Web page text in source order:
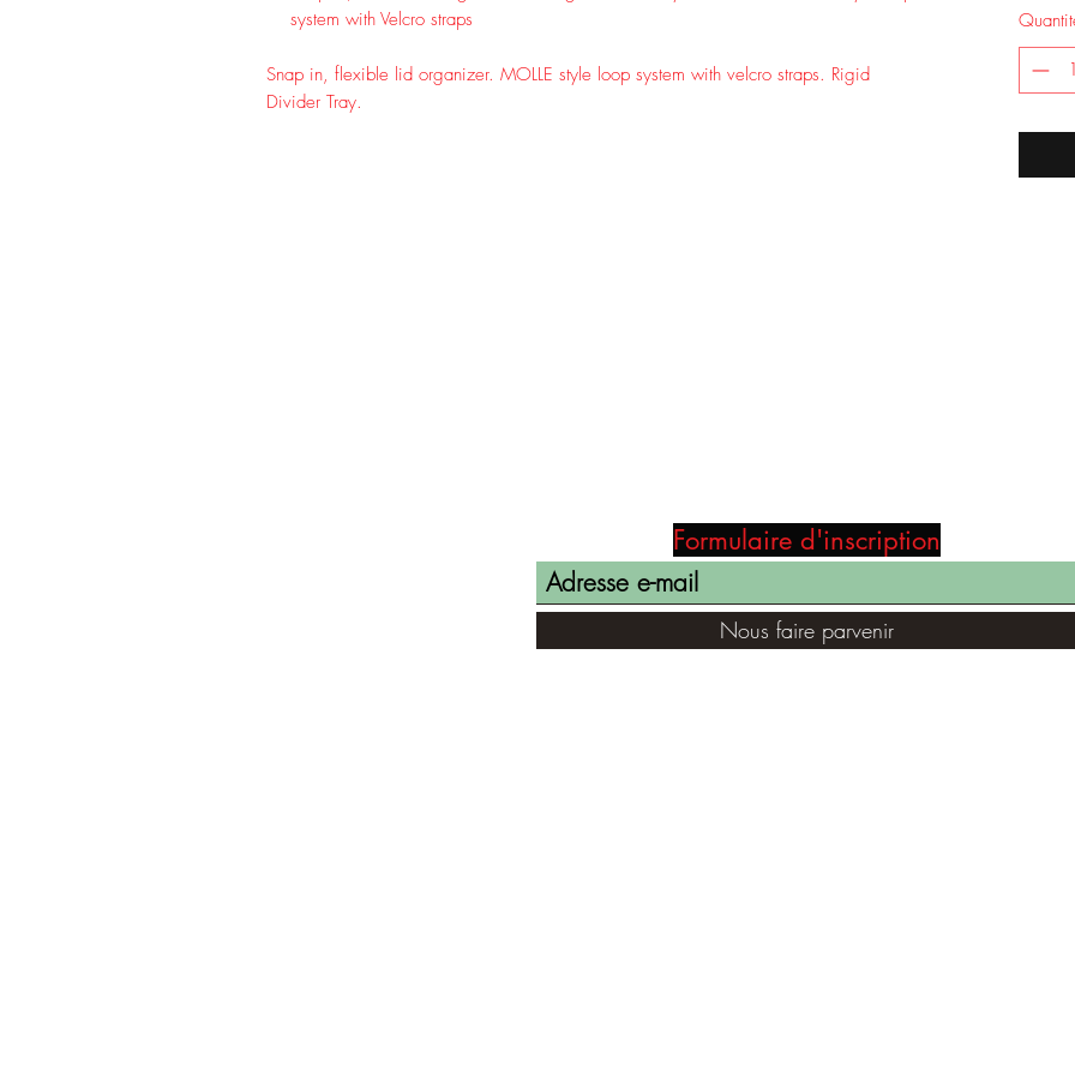
system with Velcro straps
Snap in, flexible lid organizer. MOLLE style loop system with velcro straps. Rigid
Divider Tray.
Formulaire d'inscription
Nous faire parvenir